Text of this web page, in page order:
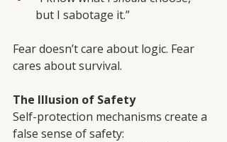
but I sabotage it.”
Fear doesn’t care about logic. Fear
cares about survival.
The Illusion of Safety
Self-protection mechanisms create a
false sense of safety: